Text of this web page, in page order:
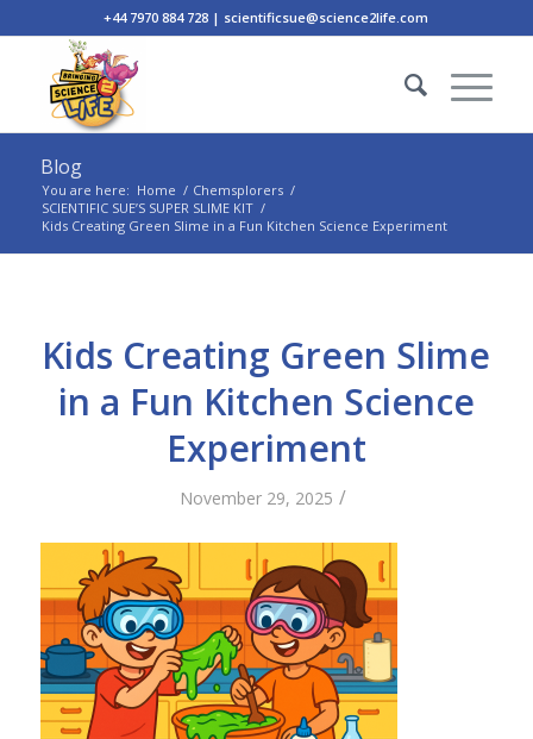
+44 7970 884 728 | scientificsue@science2life.com
Blog
You are here: Home / Chemsplorers /
SCIENTIFIC SUE’S SUPER SLIME KIT /
Kids Creating Green Slime in a Fun Kitchen Science Experiment
Kids Creating Green Slime
in a Fun Kitchen Science
Experiment
November 29, 2025 /